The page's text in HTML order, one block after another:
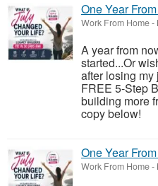
One Year
Work From Home-
A year from
started...Or
after losing
FREE 5-Step
building more
copy below!
One Year
Work From Home-